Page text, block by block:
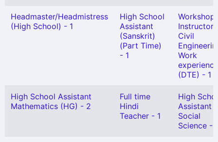
Headmaster/Headmistress
(High School) - 1
High School
Assistant
(Sanskrit)
(Part Time)
- 1
Workshop
Instructor
Civil
Work
experience
(DTE) - 1
High School Assistant
Mathematics (HG) - 2
Full time
Hindi
Teacher - 1
High
Assistant
Social
Science -